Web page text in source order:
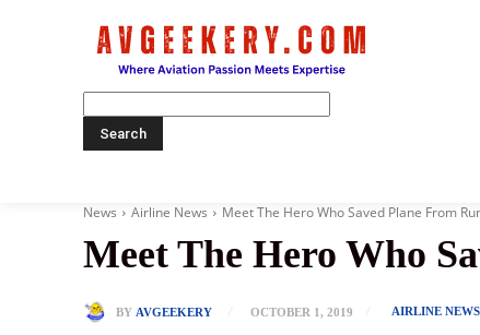
News Airline News Meet The Hero Who Saved Plane From
Meet The Hero Who
BY AVGEEKERY OCTOBER 1, 2019 AIRLINE NEWS